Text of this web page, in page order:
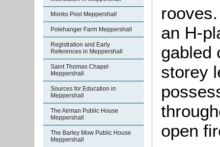
Monks Pool Meppershall
Polehanger Farm Meppershall
Registration and Early
References in Meppershall
Saint Thomas Chapel
Meppershall
Sources for Education in
Meppershall
The Airman Public House
Meppershall
The Barley Mow Public House
Meppershall
an H-
gabled
storey
open